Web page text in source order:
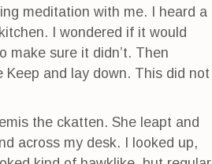
meditation with me. I heard a
I wondered if it would
make sure it didn’t. Then
and lay down. This did not
the ckatten. She leapt and
across my desk. I looked up,